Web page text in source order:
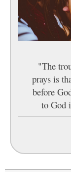
"The
prays is
before
to God